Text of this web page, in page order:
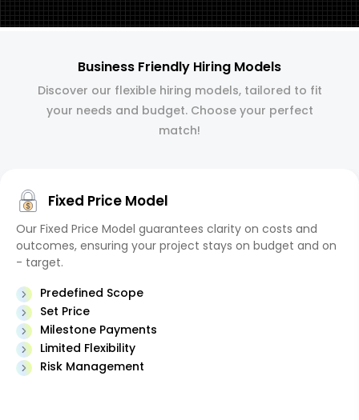
Business Friendly Hiring Models
Discover our flexible hiring models, tailored to fit
your needs and budget. Choose your perfect
match!
Fixed Price Model
Our Fixed Price Model guarantees clarity on costs and
outcomes, ensuring your project stays on budget and on
- target.
Predefined Scope
Set Price
Milestone Payments
Limited Flexibility
Risk Management